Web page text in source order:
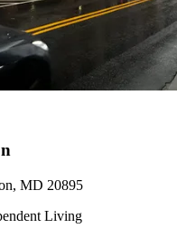
MD 20895
Living